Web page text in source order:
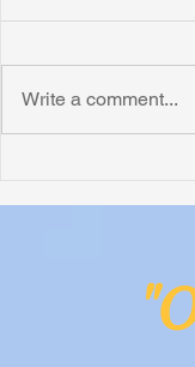
Montana
Write a comment...